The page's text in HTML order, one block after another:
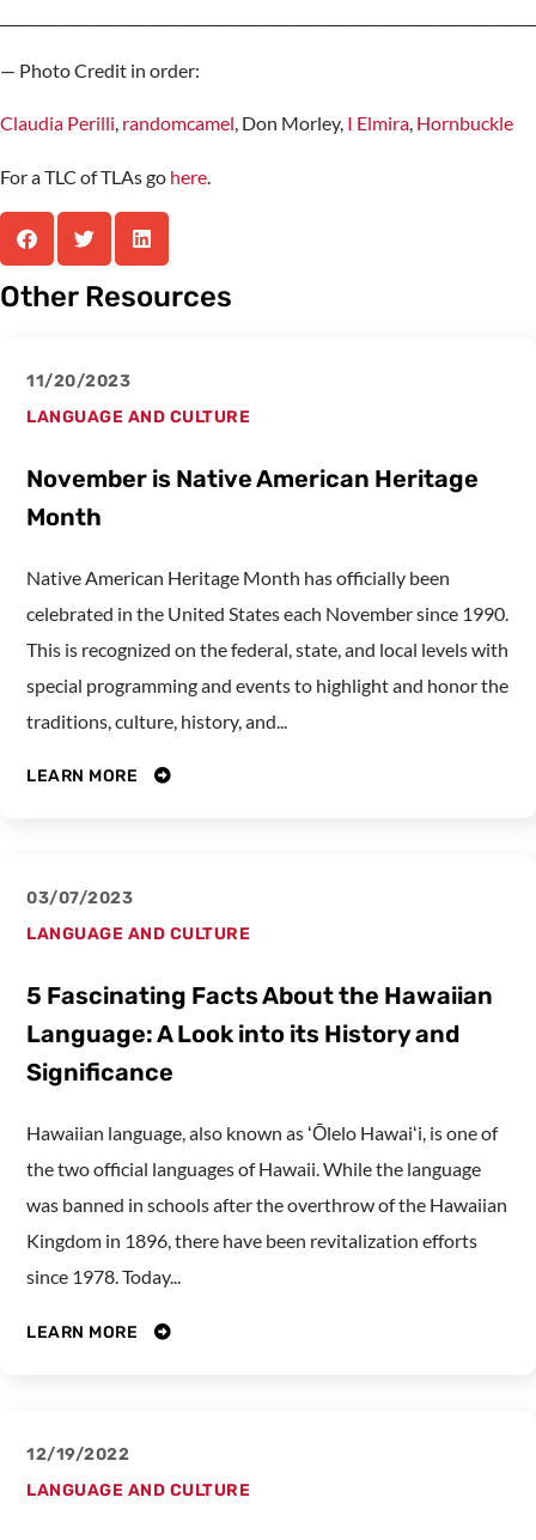
— Photo Credit in order:
Claudia Perilli, randomcamel, Don Morley, I Elmira, Hornbuckle
For a TLC of TLAs go here
Other Resources
11/20/2023
LANGUAGE AND CULTURE
November is Native American Heritage
Month
Native American Heritage Month has officially been
celebrated in the United States each November since 1990.
This is recognized on the federal, state, and local levels with
special programming and events to highlight and honor the
traditions, culture, history, and...
LEARN MORE
03/07/2023
LANGUAGE AND CULTURE
5 Fascinating Facts About the Hawaiian
Language: A Look into its History and
Significance
Hawaiian language, also known as ʻŌlelo Hawaiʻi, is one of
the two official languages of Hawaii. While the language
was banned in schools after the overthrow of the Hawaiian
Kingdom in 1896, there have been revitalization efforts
since 1978. Today...
LEARN MORE
12/19/2022
LANGUAGE AND CULTURE